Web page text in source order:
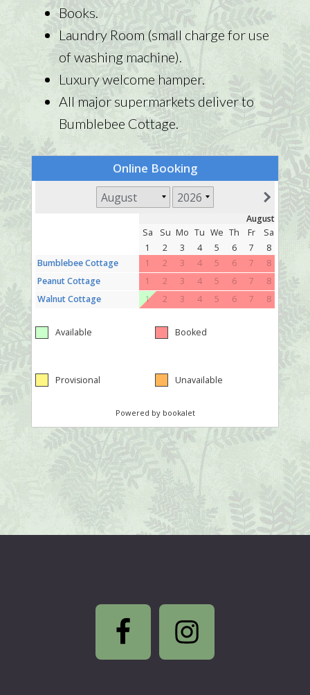
Books.
Laundry Room (small charge for use
of washing machine).
Luxury welcome hamper.
All major supermarkets deliver to
Bumblebee Cottage.